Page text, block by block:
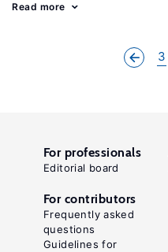
Read more
3
For professionals
Editorial board
For contributors
Frequently asked
questions
Guidelines for